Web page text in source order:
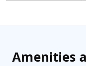
Amenities